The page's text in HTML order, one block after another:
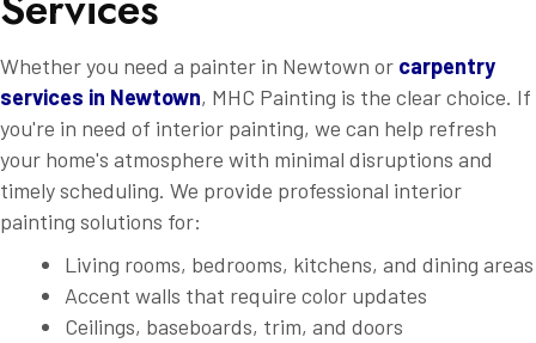
Whether you need a painter in Newtown or carpentry
services in Newtown, MHC Painting is the clear choice. If
you're in need of interior painting, we can help refresh
your home's atmosphere with minimal disruptions and
timely scheduling. We provide professional interior
painting solutions for:
Living rooms, bedrooms, kitchens, and dining areas
Accent walls that require color updates
Ceilings, baseboards, trim, and doors